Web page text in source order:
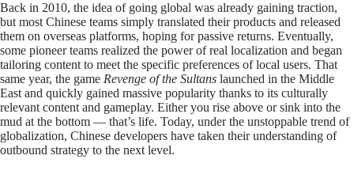
Back in 2010, the idea of going global was already gaining traction,
but most Chinese teams simply translated their products and released
them on overseas platforms, hoping for passive returns. Eventually,
some pioneer teams realized the power of real localization and began
tailoring content to meet the specific preferences of local users. That
same year, the game Revenge of the Sultans launched in the Middle
East and quickly gained massive popularity thanks to its culturally
relevant content and gameplay. Either you rise above or sink into the
mud at the bottom — that’s life. Today, under the unstoppable trend of
globalization, Chinese developers have taken their understanding of
outbound strategy to the next level.